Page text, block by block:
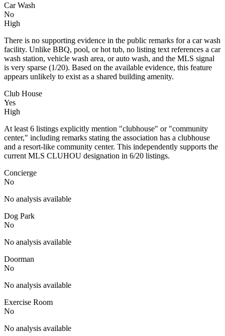
Car Wash
No
High
There is no supporting evidence in the public remarks for a car wash
facility. Unlike BBQ, pool, or hot tub, no listing text references a car
wash station, vehicle wash area, or auto wash, and the MLS signal
is very sparse (1/20). Based on the available evidence, this feature
appears unlikely to exist as a shared building amenity.
Club House
Yes
High
At least 6 listings explicitly mention "clubhouse" or "community
center," including remarks stating the association has a clubhouse
and a resort-like community center. This independently supports the
current MLS CLUHOU designation in 6/20 listings.
Concierge
No
No analysis available
Dog Park
No
No analysis available
Doorman
No
No analysis available
Exercise Room
No
No analysis available